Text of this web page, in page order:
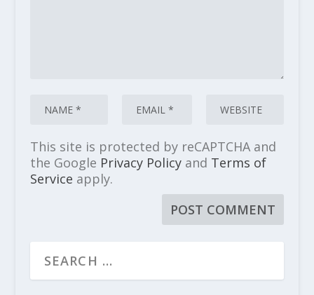
This site is protected by reCAPTCHA and
the Google Privacy Policyand Terms of
Service apply.